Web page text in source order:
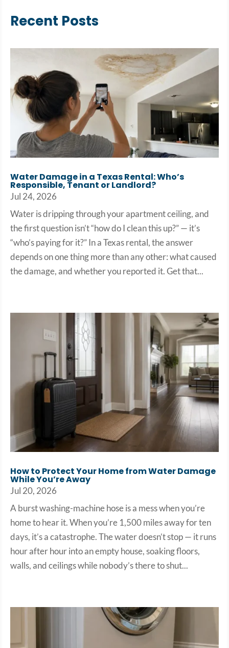
Recent Posts
Water Damage in a Texas Rental: Who’s
Responsible, Tenant or Landlord?
Jul 24, 2026
Water is dripping through your apartment ceiling, and
the first question isn’t “how do I clean this up?” — it’s
“who’s paying for it?” In a Texas rental, the answer
depends on one thing more than any other: what caused
the damage, and whether you reported it. Get that...
How to Protect Your Home from Water Damage
While You’re Away
Jul 20, 2026
A burst washing-machine hose is a mess when you’re
home to hear it. When you’re 1,500 miles away for ten
days, it’s a catastrophe. The water doesn’t stop — it runs
hour after hour into an empty house, soaking floors,
walls, and ceilings while nobody’s there to shut...